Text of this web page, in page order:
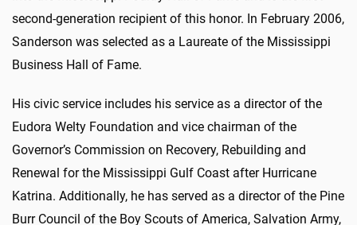
second-generation recipient of this honor. In February 2006,
Sanderson was selected as a Laureate of the Mississippi
Business Hall of Fame.
His civic service includes his service as a director of the
Eudora Welty Foundation and vice chairman of the
Governor’s Commission on Recovery, Rebuilding and
Renewal for the Mississippi Gulf Coast after Hurricane
Katrina. Additionally, he has served as a director of the Pine
Burr Council of the Boy Scouts of America, Salvation Army,